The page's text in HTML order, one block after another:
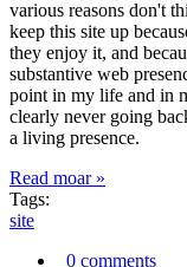
various reasons don't
keep this site up
they enjoy it, and
substantive web
point in my life and in
clearly never going
a living presence.
Read moar »
Tags:
site
0 comments